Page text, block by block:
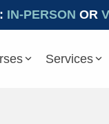
IN-PERSON OR
Services